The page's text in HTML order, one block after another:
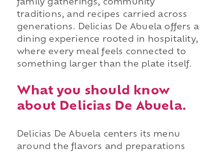
family gatherings, community
traditions, and recipes carried across
generations. Delicias De Abuela offers a
dining experience rooted in hospitality,
where every meal feels connected to
something larger than the plate itself.
What you should know
about Delicias De Abuela.
Delicias De Abuela centers its menu
around the flavors and preparations